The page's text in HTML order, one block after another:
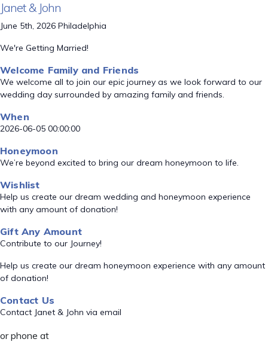
Janet & John
June 5th, 2026 Philadelphia
We're Getting Married!
Welcome Family and Friends
We welcome all to join our epic journey as we look forward to our
wedding day surrounded by amazing family and friends.
When
2026-06-05 00:00:00
Honeymoon
We’re beyond excited to bring our dream honeymoon to life.
Wishlist
Help us create our dream wedding and honeymoon experience
with any amount of donation!
Gift Any Amount
Contribute to our Journey!
Help us create our dream honeymoon experience with any amount
of donation!
Contact Us
Contact Janet & John via email
or phone at